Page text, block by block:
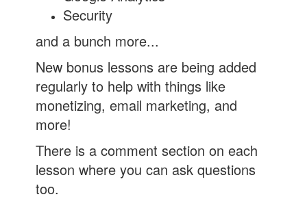
Security
and a bunch more...
New bonus lessons are being added
regularly to help with things like
monetizing, email marketing, and
more!
There is a comment section on each
lesson where you can ask questions
too.